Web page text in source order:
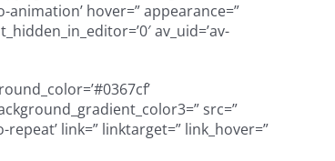
animation’ hover=” appearance=”
av_uid=’av-
src=”
link=” linktarget=” link_hover=”